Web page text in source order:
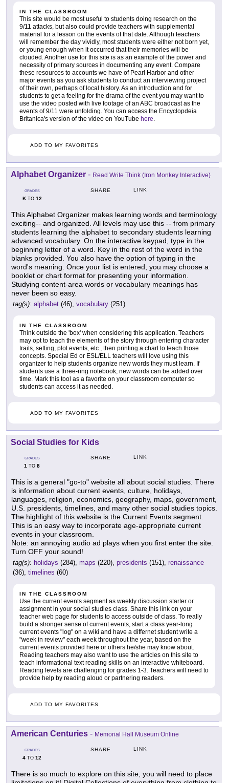
IN THE CLASSROOM
This site would be most useful to students doing research on the
9/11 attacks, but also could provide teachers with supplemental
material for a lesson on the events of that date. Although teachers
will remember the day vividly, most students were either not born yet,
or young enough when it occurred that their memories will be
clouded. Another use for this site is as an example of the power and
necessity of primary sources in documenting any event. Compare
these resources to accounts we have of Pearl Harbor and other
major events as you ask students to conduct an interviewing project
of their own, perhaps of local history. As an introduction and for
students to get a feeling for the drama of the event you may want to
use the video posted with live footage of an ABC broadcast as the
events of 9/11 were unfolding. You can access the Encyclopdeia
Britanica's version of the video on YouTube here.
ADD TO MY FAVORITES
Alphabet Organizer - Read Write Think (Iron Monkey Interactive)
GRADES
KTO 12
SHARE LINK
This Alphabet Organizer makes learning words and terminology
exciting-- and organized. All levels may use this -- from primary
students learning the alphabet to secondary students learning
advanced vocabulary. On the interactive keypad, type in the
beginning letter of a word. Key in the rest of the word in the
blanks provided. You also have the option of typing in the
word's meaning. Once your list is entered, you may choose a
booklet or chart format for presenting your information.
Studying content-area words or vocabulary meanings has
never been so easy.
tag(s): alphabet (46), vocabulary (251)
IN THE CLASSROOM
Think outside the 'box' when considering this application. Teachers
may opt to teach the elements of the story through entering character
traits, setting, plot events, etc., then printing a chart to teach those
concepts. Special Ed or ESL/ELL teachers will love using this
organizer to help students organize new words they must learn. If
students use a three-ring notebook, new words can be added over
time. Mark this tool as a favorite on your classroom computer so
students can access it as needed.
ADD TO MY FAVORITES
Social Studies for Kids
GRADES
1 TO 8
SHARE LINK
This is a general "go-to" website all about social studies. There
is information about current events, culture, holidays,
languages, religion, economics, geography, maps, government,
U.S. presidents, timelines, and many other social studies topics.
The highlight of this website is the Current Events segment.
This is an easy way to incorporate age-appropriate current
events in your classroom.
Note: an annoying audio ad plays when you first enter the site.
Turn OFF your sound!
tag(s): holidays (284), maps (220), presidents (151), renaissance
(36), timelines (60)
IN THE CLASSROOM
Use the current events segment as weekly discussion starter or
assignment in your social studies class. Share this link on your
teacher web page for students to access outside of class. To really
build a stronger sense of current events, start a class year-long
current events "log" on a wiki and have a differnet student write a
"week in review" each week throughout the year, based on the
current events provided here or others he/she may know about.
Reading teachers may also want to use the articles on this site to
teach informational text reading skills on an interactive whiteboard.
Reading levels are challenging for grades 1-3. Teachers will need to
provide help by reading aloud or partnering readers.
ADD TO MY FAVORITES
American Centuries - Memorial Hall Museum Online
GRADES
4 TO 12
SHARE LINK
There is so much to explore on this site, you will need to place